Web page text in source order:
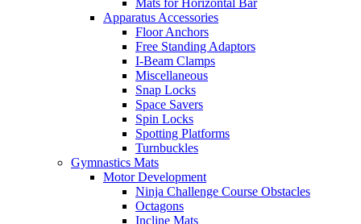
Mats for Horizontal Bar
Apparatus Accessories
Floor Anchors
Free Standing Adaptors
I-Beam Clamps
Miscellaneous
Snap Locks
Space Savers
Spin Locks
Spotting Platforms
Turnbuckles
Gymnastics Mats
Motor Development
Ninja Challenge Course Obstacles
Octagons
Incline Mats